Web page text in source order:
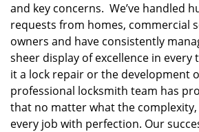
and key concerns. We’ve handled
requests from homes, commercial
owners and have consistently
sheer display of excellence in every
it a lock repair or the development
professional locksmith team has
that no matter what the complexity,
every job with perfection. Our